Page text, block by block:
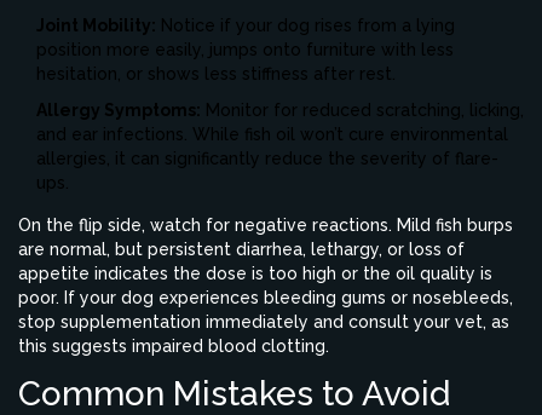
Joint Mobility: Notice if your dog rises from a lying
position more easily, jumps onto furniture with less
hesitation, or shows less stiffness after rest.
Allergy Symptoms: Monitor for reduced scratching, licking,
and ear infections. While fish oil won’t cure environmental
allergies, it can significantly reduce the severity of flare-
ups.
On the flip side, watch for negative reactions. Mild fish burps
are normal, but persistent diarrhea, lethargy, or loss of
appetite indicates the dose is too high or the oil quality is
poor. If your dog experiences bleeding gums or nosebleeds,
stop supplementation immediately and consult your vet, as
this suggests impaired blood clotting.
Common Mistakes to Avoid